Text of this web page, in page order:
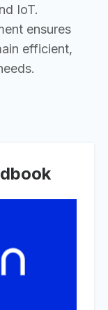
IoT.
ensures
efficient,